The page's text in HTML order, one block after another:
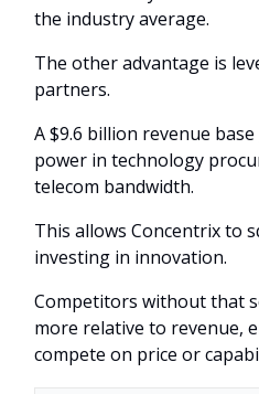
the industry average.
The other advantage is
partners.
A $9.6 billion revenue
power in technology
telecom bandwidth.
This allows Concentrix to
investing in innovation.
Competitors without that
more relative to revenue,
compete on price or